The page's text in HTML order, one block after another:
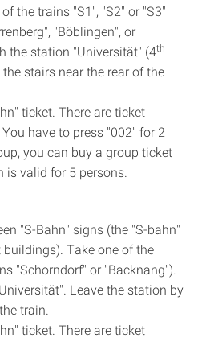
the trains "S1", "S2" or "S3"
"Böblingen", or
the station "Universität" (4th
stairs near the rear of the
ticket. There are ticket
have to press "002" for 2
you can buy a group ticket
is valid for 5 persons.
"S-Bahn" signs (the "S-bahn"
Take one of the
"Schorndorf" or "Backnang").
Leave the station by
train.
ticket. There are ticket